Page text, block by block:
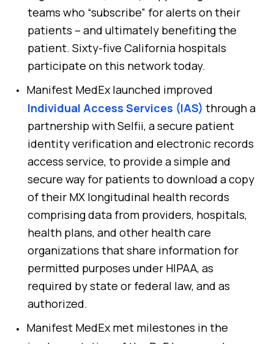
teams who “subscribe” for alerts on their
patients – and ultimately benefiting the
patient. Sixty-five California hospitals
participate on this network today.
Manifest MedEx launched improved
Individual Access Services (IAS) through a
partnership with Selfii, a secure patient
identity verification and electronic records
access service, to provide a simple and
secure way for patients to download a copy
of their MX longitudinal health records
comprising data from providers, hospitals,
health plans, and other health care
organizations that share information for
permitted purposes under HIPAA, as
required by state or federal law, and as
authorized.
Manifest MedEx met milestones in the